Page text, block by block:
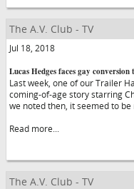
The A.V. Club - TV
Jul 18, 2018
Lucas Hedges faces gay
Last week, one of our Trailer
coming-of-age story starring
we noted then, it seemed to
Read more...
The A.V. Club - TV